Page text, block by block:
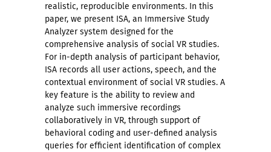
realistic, reproducible environments. In this
paper, we present ISA, an Immersive Study
Analyzer system designed for the
comprehensive analysis of social VR studies.
For in-depth analysis of participant behavior,
ISA records all user actions, speech, and the
contextual environment of social VR studies. A
key feature is the ability to review and
analyze such immersive recordings
collaboratively in VR, through support of
behavioral coding and user-defined analysis
queries for efficient identification of complex